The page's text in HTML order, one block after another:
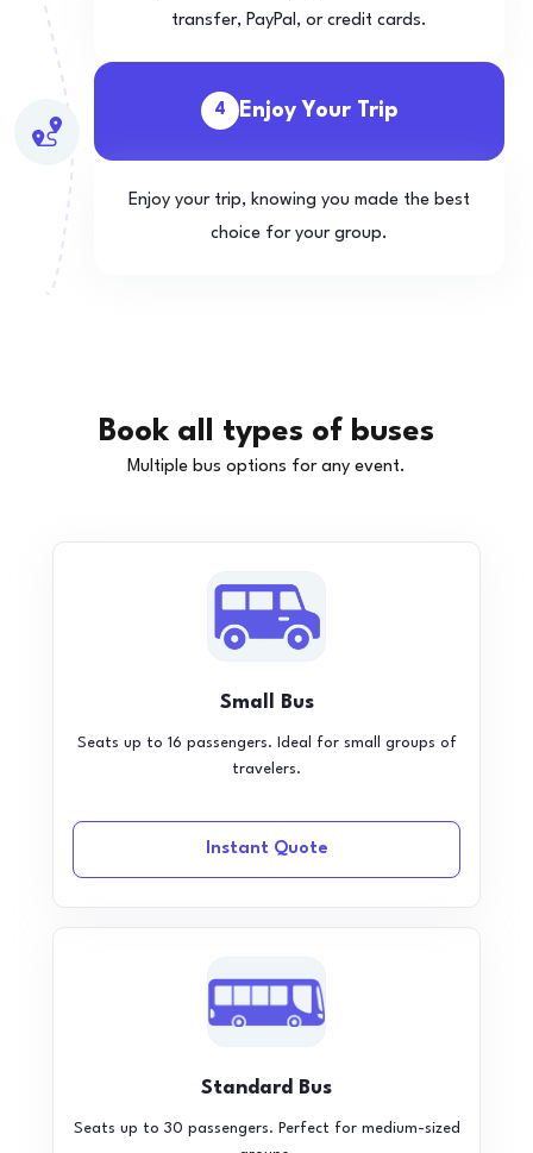
transfer, PayPal, or credit cards.
4 Enjoy Your Trip
Enjoy your trip, knowing you made the best
choice for your group.
Book all types of buses
Multiple bus options for any event.
Small Bus
Seats up to 16 passengers. Ideal for small groups of
travelers.
Instant Quote
Standard Bus
Seats up to 30 passengers. Perfect for medium-sized